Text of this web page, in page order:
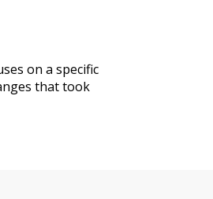
on a specific
that took